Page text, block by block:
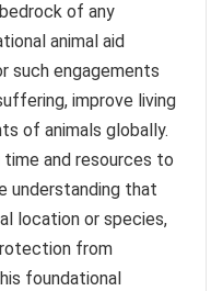
of any
animal aid
such engagements
improve living
of animals globally.
and resources to
understanding that
location or species,
from
foundational